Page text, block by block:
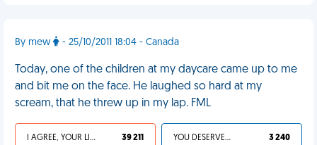
By mew - 25/10/2011 18:04 - Canada
Today, one of the children at my daycare came up to me
and bit me on the face. He laughed so hard at my
scream, that he threw up in my lap. FML
I AGREE, YOUR LIFE SUCKS 39 211 YOU DESERVED IT 3 240